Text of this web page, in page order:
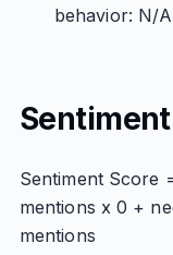
behavior: N/A
Sentiment Score
mentions x 0 +
mentions